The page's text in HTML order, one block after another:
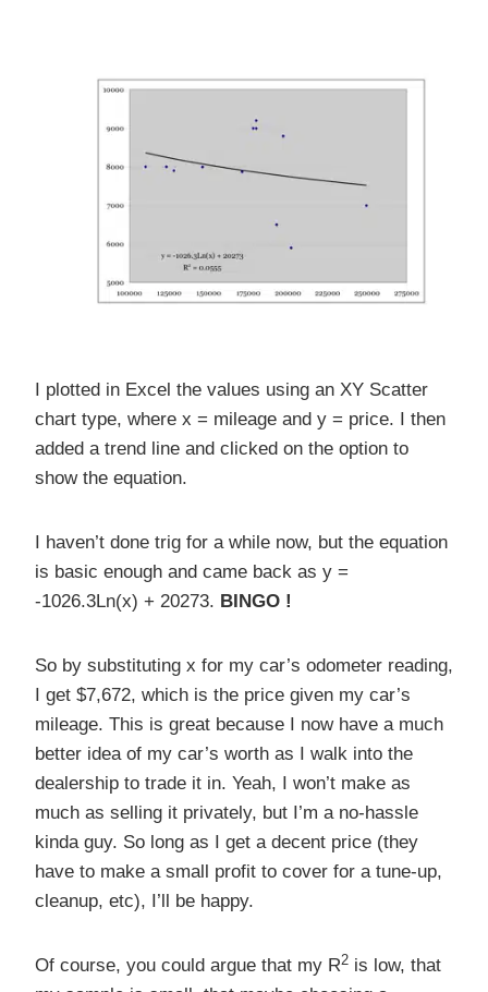
I plotted in Excel the values using an XY Scatter
chart type, where x = mileage and y = price. I then
added a trend line and clicked on the option to
show the equation.
I haven’t done trig for a while now, but the equation
is basic enough and came back as y =
-1026.3Ln(x) + 20273. BINGO !
So by substituting x for my car’s odometer reading,
I get $7,672, which is the price given my car’s
mileage. This is great because I now have a much
better idea of my car’s worth as I walk into the
dealership to trade it in. Yeah, I won’t make as
much as selling it privately, but I’m a no-hassle
kinda guy. So long as I get a decent price (they
have to make a small profit to cover for a tune-up,
cleanup, etc), I’ll be happy.
Of course, you could argue that my R2 is low, that